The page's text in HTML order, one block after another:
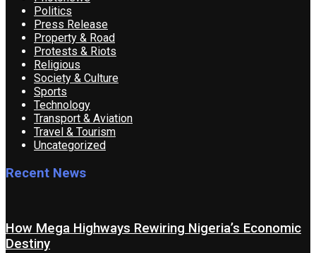
Politics
Press Release
Property & Road
Protests & Riots
Religious
Society & Culture
Sports
Technology
Transport & Aviation
Travel & Tourism
Uncategorized
Recent News
How Mega Highways Rewiring Nigeria’s Economic
Destiny